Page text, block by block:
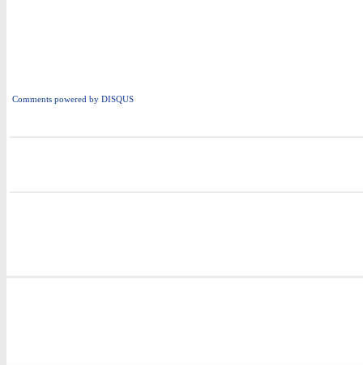
Comments powered by DISQUS